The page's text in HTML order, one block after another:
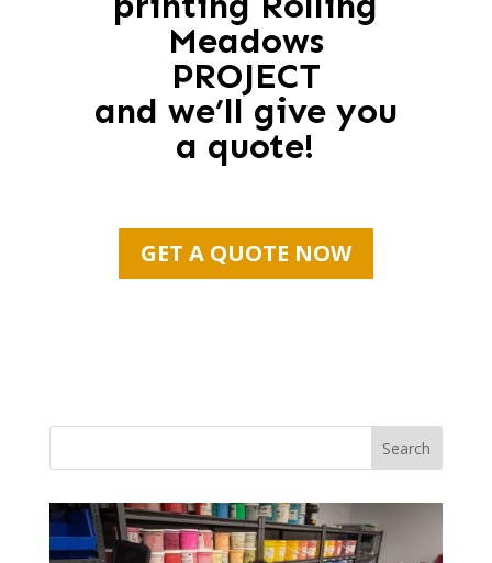
Meadows
PROJECT
and we’ll give you
a quote!
GET A QUOTE NOW
Search